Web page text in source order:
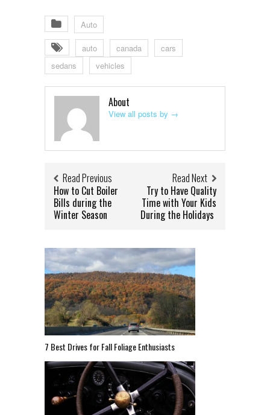
Auto
auto canada
cars
sedans
vehicles
About
View all posts by →
Read Previous
How to Cut Boiler
Bills during the
Winter Season
Read Next
Try to Have Quality
Time with Your Kids
During the Holidays
7 Best Drives for Fall Foliage Enthusiasts